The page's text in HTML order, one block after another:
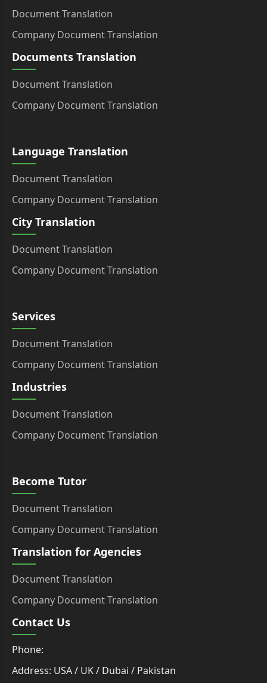
Document Translation
Company Document Translation
Documents Translation
Document Translation
Company Document Translation
Language Translation
Document Translation
Company Document Translation
City Translation
Document Translation
Company Document Translation
Services
Document Translation
Company Document Translation
Industries
Document Translation
Company Document Translation
Become Tutor
Document Translation
Company Document Translation
Translation for Agencies
Document Translation
Company Document Translation
Contact Us
Phone:
Address: USA / UK / Dubai / Pakistan